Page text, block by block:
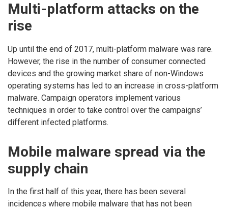
Multi-platform attacks on the
rise
Up until the end of 2017, multi-platform malware was rare.
However, the rise in the number of consumer connected
devices and the growing market share of non-Windows
operating systems has led to an increase in cross-platform
malware. Campaign operators implement various
techniques in order to take control over the campaigns’
different infected platforms.
Mobile malware spread via the
supply chain
In the first half of this year, there has been several
incidences where mobile malware that has not been